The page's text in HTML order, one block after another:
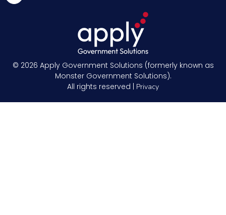
© 2026 Apply Government Solutions (formerly known as
Monster Government Solutions).
All rights reserved | Privacy